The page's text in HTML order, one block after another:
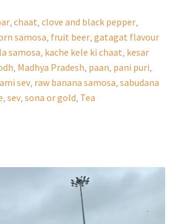
, chaat, clove and black pepper,
samosa, fruit beer, gatagat flavour
samosa, kache kele ki chaat, kesar
, Madhya Pradesh, paan, pani puri,
sev, raw banana samosa, sabudana
, sev, sona or gold, Tea